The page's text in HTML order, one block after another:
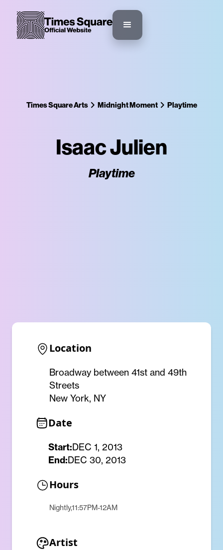
Times Square Arts Midnight Moment Playtime
Isaac Julien
Playtime
Location
Broadway between 41st and 49th
Streets
New York, NY
Date
Start:DEC 1, 2013
End:DEC 30, 2013
Hours
Nightly,11:57PM-12AM
Artist